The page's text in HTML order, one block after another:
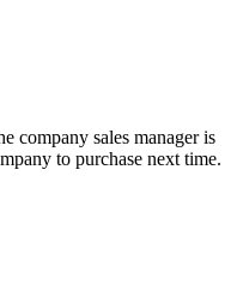
company sales manager is
to purchase next time.